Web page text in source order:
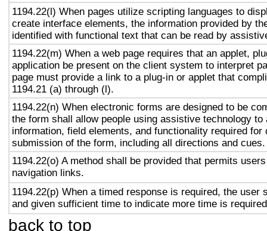
1194.22(l) When pages utilize scripting languages to
create interface elements, the information provided by
identified with functional text that can be read by
1194.22(m) When a web page requires that an applet,
application be present on the client system to interpret
page must provide a link to a plug-in or applet that
1194.21 (a) through (l).
1194.22(n) When electronic forms are designed to be
the form shall allow people using assistive technology to
information, field elements, and functionality required for
submission of the form, including all directions and cues.
1194.22(o) A method shall be provided that permits
navigation links.
1194.22(p) When a timed response is required, the user
and given sufficient time to indicate more time is
back to top